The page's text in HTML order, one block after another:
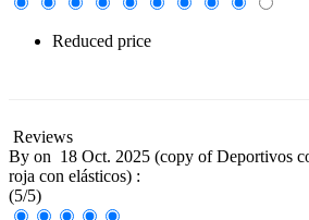
Reduced price
Reviews
By on 18 Oct. 2025 (copy of Deportivos
roja con elásticos) :
(5/5)